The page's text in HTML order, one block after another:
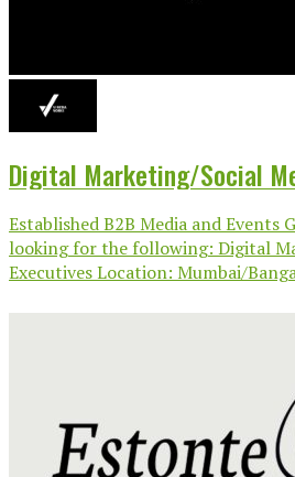
Digital Marketing/Social
Established B2B Media and Events
looking for the following: Digital
Executives Location: Mumbai/